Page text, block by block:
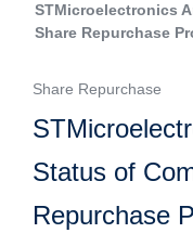
STMicroelectronics
Share Repurchase
Share Repurchase
Status of
Repurchase